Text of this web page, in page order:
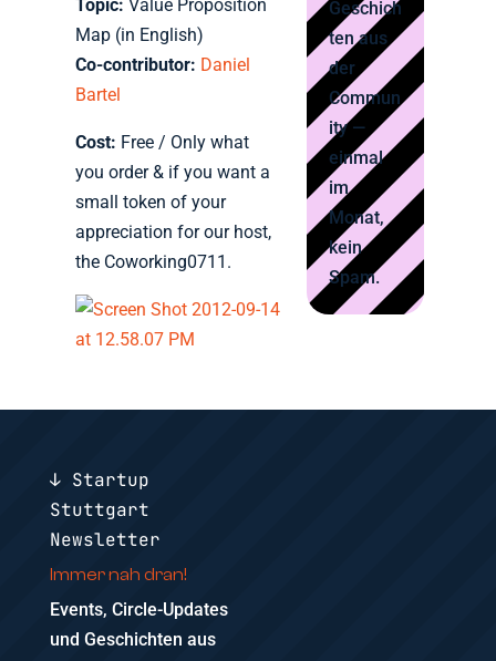
Topic: Value Proposition
Map (in English)
Co-contributor: Daniel
Bartel
Cost: Free / Only what
you order & if you want a
small token of your
appreciation for our host,
the Coworking0711.
Geschich
ten aus
der
Commun
ity —
einmal
im
Monat,
kein
Spam.
↓ Startup
Stuttgart
Newsletter
Immer nah dran!
Events, Circle-Updates
und Geschichten aus